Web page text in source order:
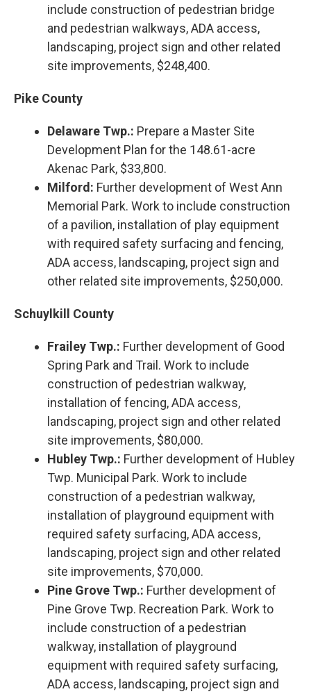
include construction of pedestrian bridge
and pedestrian walkways, ADA access,
landscaping, project sign and other related
site improvements, $248,400.
Pike County
Delaware Twp.: Prepare a Master Site
Development Plan for the 148.61-acre
Akenac Park, $33,800.
Milford: Further development of West Ann
Memorial Park. Work to include construction
of a pavilion, installation of play equipment
with required safety surfacing and fencing,
ADA access, landscaping, project sign and
other related site improvements, $250,000.
Schuylkill County
Frailey Twp.: Further development of Good
Spring Park and Trail. Work to include
construction of pedestrian walkway,
installation of fencing, ADA access,
landscaping, project sign and other related
site improvements, $80,000.
Hubley Twp.: Further development of Hubley
Twp. Municipal Park. Work to include
construction of a pedestrian walkway,
installation of playground equipment with
required safety surfacing, ADA access,
landscaping, project sign and other related
site improvements, $70,000.
Pine Grove Twp.: Further development of
Pine Grove Twp. Recreation Park. Work to
include construction of a pedestrian
walkway, installation of playground
equipment with required safety surfacing,
ADA access, landscaping, project sign and